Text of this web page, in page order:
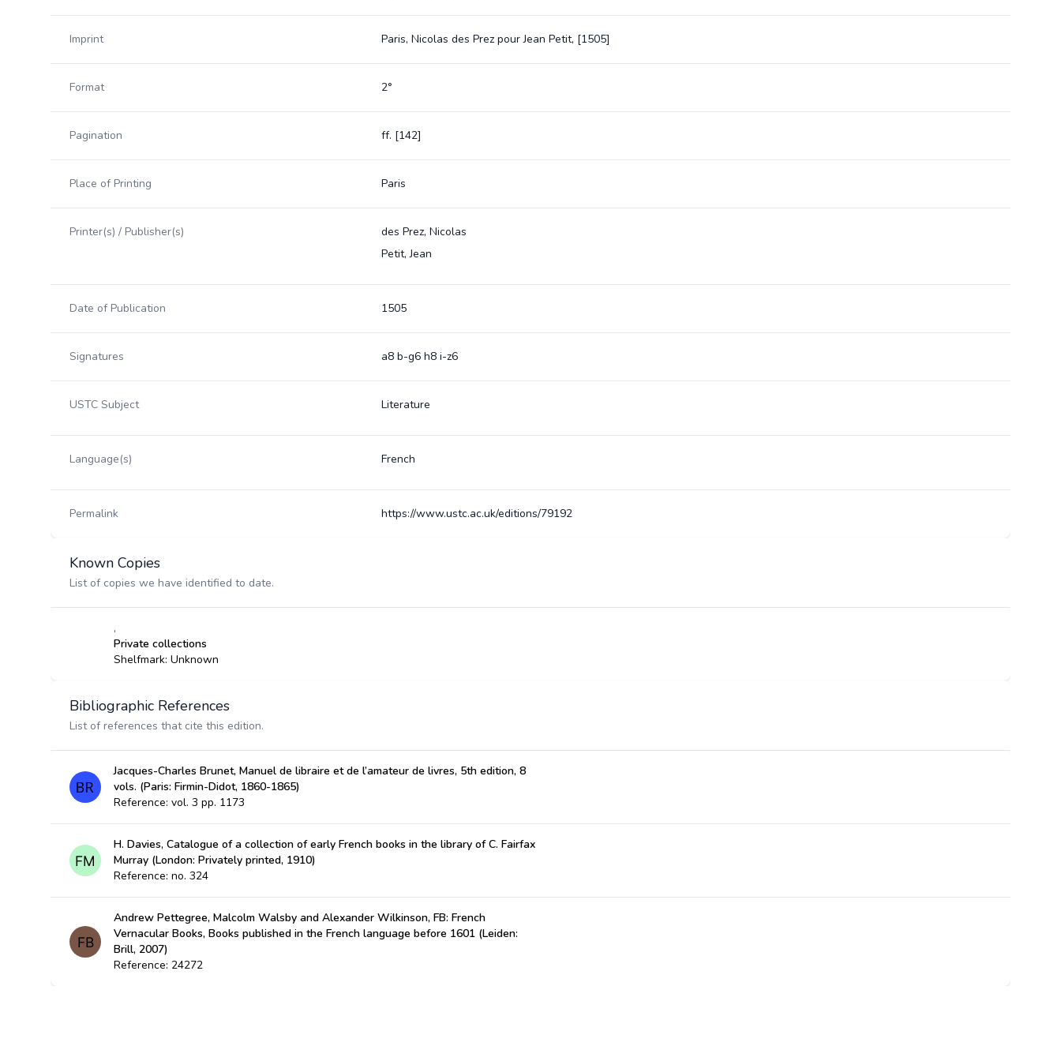
Imprint Paris, Nicolas des Prez pour Jean Petit, [1505]
Format 2°
Pagination ff. [142]
Place of Printing Paris
Printer(s) / Publisher(s)
des Prez, Nicolas
Petit, Jean
Date of Publication 1505
Signatures a8 b-g6 h8 i-z6
USTC Subject Literature
Language(s) French
Permalink https://www.ustc.ac.uk/editions/79192
Known Copies
List of copies we have identified to date.
,
Private collections
Shelfmark: Unknown
Bibliographic References
List of references that cite this edition.
Jacques-Charles Brunet, Manuel de libraire et de l’amateur de livres, 5th edition, 8
vols. (Paris: Firmin-Didot, 1860-1865)
Reference: vol. 3 pp. 1173
H. Davies, Catalogue of a collection of early French books in the library of C. Fairfax
Murray (London: Privately printed, 1910)
Reference: no. 324
Andrew Pettegree, Malcolm Walsby and Alexander Wilkinson, FB: French
Vernacular Books, Books published in the French language before 1601 (Leiden:
Brill, 2007)
Reference: 24272